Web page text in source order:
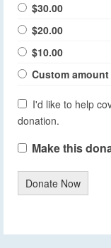
$30.00
$20.00
$10.00
Custom amount
I'd like to help
donation.
Make this
Donate Now